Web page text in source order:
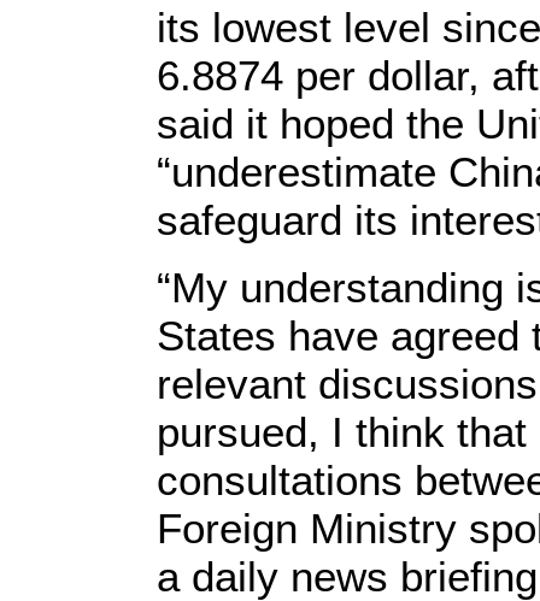
its lowest level
6.8874 per dollar,
said it hoped the
“underestimate
safeguard its
“My understanding
States have agreed
relevant
pursued, I think
consultations
Foreign Ministry
a daily news